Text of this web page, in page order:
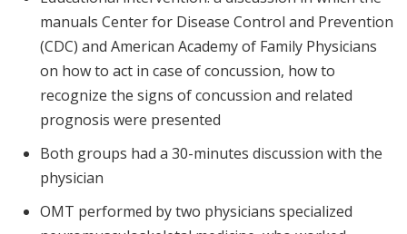
manuals Center for Disease Control and Prevention
(CDC) and American Academy of Family Physicians
on how to act in case of concussion, how to
recognize the signs of concussion and related
prognosis were presented
Both groups had a 30-minutes discussion with the
physician
OMT performed by two physicians specialized